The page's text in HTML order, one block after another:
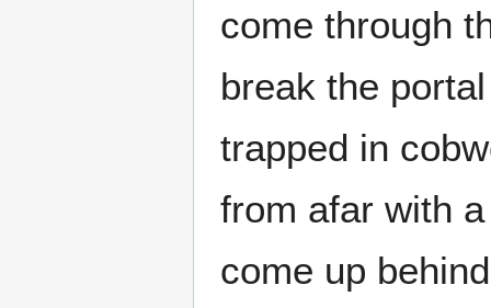
come through
break the
trapped in
from afar with
come up